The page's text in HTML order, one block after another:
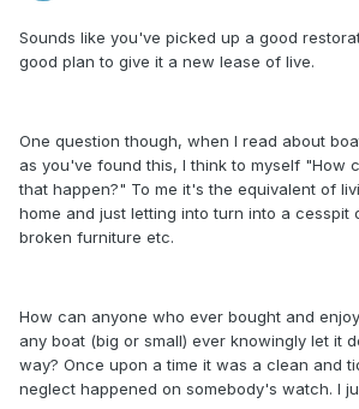
Sounds like you've picked up a good
good plan to give it a new lease of live.
One question though, when I read about
as you've found this, I think to myself "How
that happen?" To me it's the equivalent of
home and just letting into turn into a cesspit
broken furniture etc.
How can anyone who ever bought and
any boat (big or small) ever knowingly let it
way? Once upon a time it was a clean and
neglect happened on somebody's watch. I